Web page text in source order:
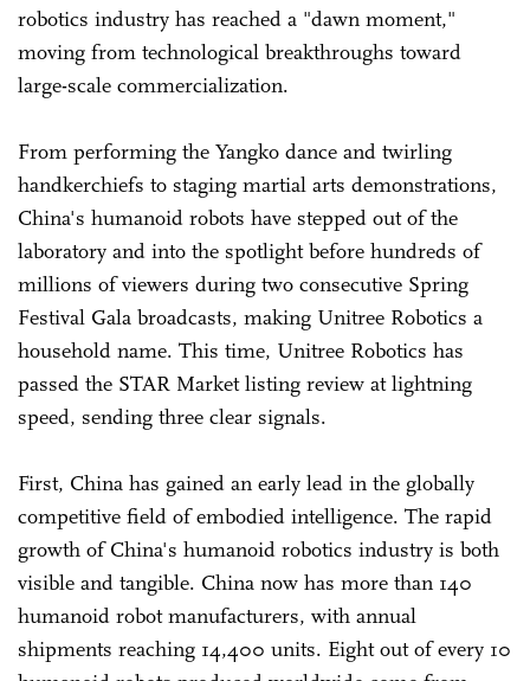
robotics industry has reached a "dawn moment,"
moving from technological breakthroughs toward
large-scale commercialization.
From performing the Yangko dance and twirling
handkerchiefs to staging martial arts demonstrations,
China's humanoid robots have stepped out of the
laboratory and into the spotlight before hundreds of
millions of viewers during two consecutive Spring
Festival Gala broadcasts, making Unitree Robotics a
household name. This time, Unitree Robotics has
passed the STAR Market listing review at lightning
speed, sending three clear signals.
First, China has gained an early lead in the globally
competitive field of embodied intelligence. The rapid
growth of China's humanoid robotics industry is both
visible and tangible. China now has more than 140
humanoid robot manufacturers, with annual
shipments reaching 14,400 units. Eight out of every 10